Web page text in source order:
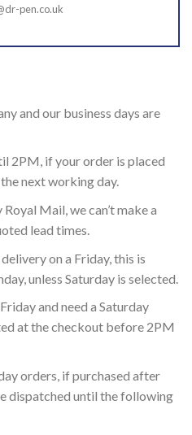
pen.co.uk
and our business days are
2PM, if your order is placed
next working day.
Mail, we can’t make a
lead times.
on a Friday, this is
unless Saturday is selected.
and need a Saturday
at the checkout before 2PM
orders, if purchased after
dispatched until the following